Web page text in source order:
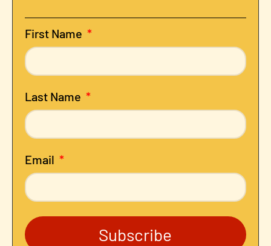
First Name
Last Name
Email
Subscribe